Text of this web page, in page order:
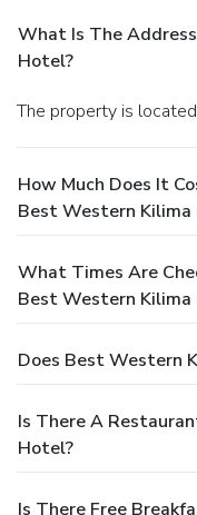
What Is The
Hotel?
The property is
How Much Does It
Best Western Kilima
What Times Are
Best Western Kilima
Does Best Western
Is There A
Hotel?
Is There Free